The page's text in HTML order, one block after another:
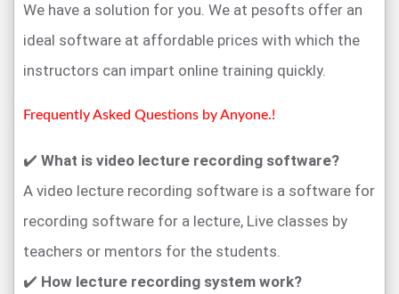
We have a solution for you. We at pesofts offer an
ideal software at affordable prices with which the
instructors can impart online training quickly.
Frequently Asked Questions by Anyone.!
✔️ What is video lecture recording software?
A video lecture recording software is a software for
recording software for a lecture, Live classes by
teachers or mentors for the students.
✔️ How lecture recording system work?